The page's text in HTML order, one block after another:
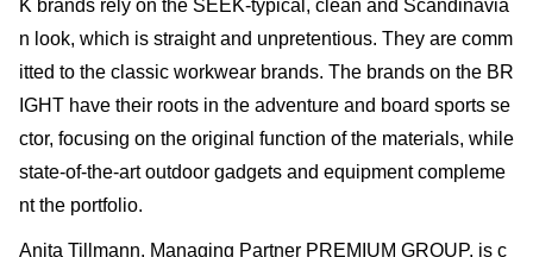
K brands rely on the SEEK-typical, clean and Scandinavia
n look, which is straight and unpretentious. They are comm
itted to the classic workwear brands. The brands on the BR
IGHT have their roots in the adventure and board sports se
ctor, focusing on the original function of the materials, while
state-of-the-art outdoor gadgets and equipment compleme
nt the portfolio.
Anita Tillmann, Managing Partner PREMIUM GROUP, is c